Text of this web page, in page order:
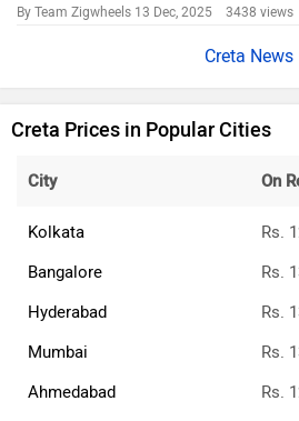
By Team Zigwheels 13 Dec, 2025 3438 views
Creta News
Creta Prices in Popular Cities
City On
Kolkata
Rs.
Bangalore
Rs.
Hyderabad
Rs.
Mumbai
Rs.
Ahmedabad
Rs.